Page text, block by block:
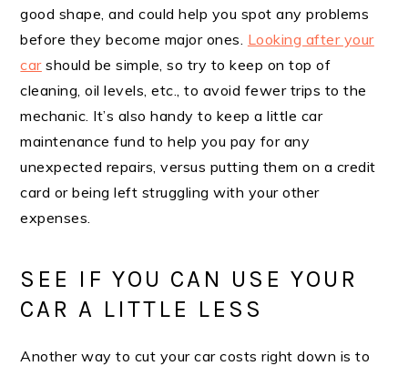
good shape, and could help you spot any problems
before they become major ones. Looking after your
carshould be simple, so try to keep on top of
cleaning, oil levels, etc., to avoid fewer trips to the
mechanic. It’s also handy to keep a little car
maintenance fund to help you pay for any
unexpected repairs, versus putting them on a credit
card or being left struggling with your other
expenses.
SEE IF YOU CAN USE YOUR
CAR A LITTLE LESS
Another way to cut your car costs right down is to